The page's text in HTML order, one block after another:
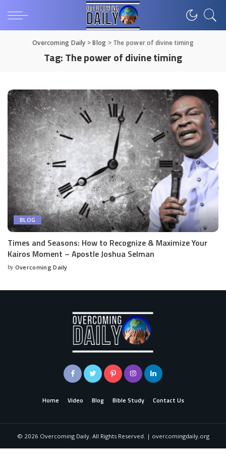
Overcoming Daily >Blog > The power of divine timing
Tag:The power of divine timing
BLOG
Times and Seasons: How to Recognize & Maximize Your
Kairos Moment – Apostle Joshua Selman
by Overcoming Daily
Home Video Blog Bible Study Contact Us
© 2026 Overcoming Daily. All Rights Reserved. | overcomingdaily.org